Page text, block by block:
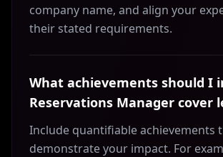
company name, and align your
their stated requirements.
What achievements should I
Reservations Manager cover
Include quantifiable achievements
demonstrate your impact. For